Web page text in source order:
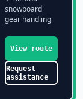
snowboard
gear handling
View route
Request
assistance